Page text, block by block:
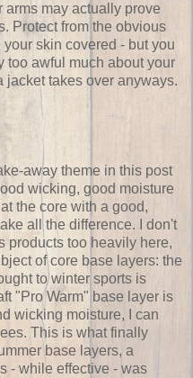
may actually prove
Protect from the obvious
skin covered - but you
too awful much about your
jacket takes over anyways.
away theme in this post
wicking, good moisture
the core with a good,
all the difference. I don't
products too heavily here,
of core base layers: the
to winter sports is
"Pro Warm" base layer is
wicking moisture, I can
This is what finally
base layers, a
- while effective - was